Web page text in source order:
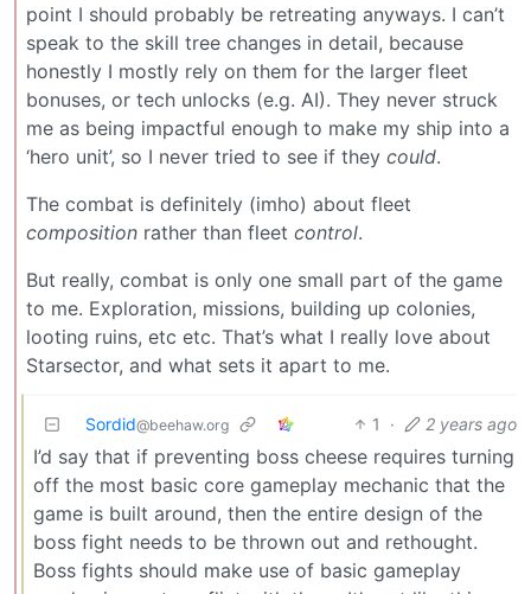
point I should probably be retreating anyways. I can’t
speak to the skill tree changes in detail, because
honestly I mostly rely on them for the larger fleet
bonuses, or tech unlocks (e.g. AI). They never struck
me as being impactful enough to make my ship into a
‘hero unit’, so I never tried to see if they could.
The combat is definitely (imho) about fleet
composition rather than fleet control.
But really, combat is only one small part of the game
to me. Exploration, missions, building up colonies,
looting ruins, etc etc. That’s what I really love about
Starsector, and what sets it apart to me.
Sordid@beehaw.org 1 · 2 years ago
I’d say that if preventing boss cheese requires turning
off the most basic core gameplay mechanic that the
game is built around, then the entire design of the
boss fight needs to be thrown out and rethought.
Boss fights should make use of basic gameplay